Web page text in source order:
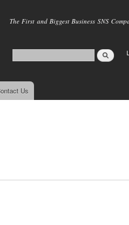
main
The First and Biggest Business SNS
Us